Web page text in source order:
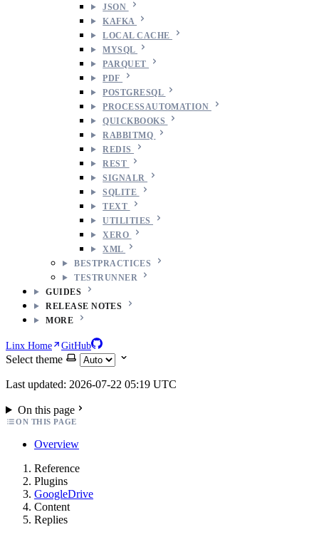
JSON
KAFKA
LOCAL CACHE
MYSQL
PARQUET
PDF
POSTGRESQL
PROCESSAUTOMATION
QUICKBOOKS
RABBITMQ
REDIS
REST
SIGNALR
SQLITE
TEXT
UTILITIES
XERO
XML
BESTPRACTICES
TESTRUNNER
GUIDES
RELEASE NOTES
MORE
Linx Home GitHub
Select theme
Last updated: 2026-07-22 05:19 UTC
On this page
ON THIS PAGE
Overview
Reference
Plugins
GoogleDrive
Content
Replies